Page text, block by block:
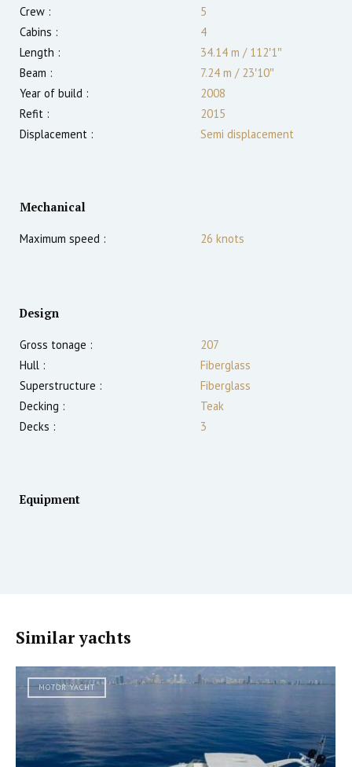
Crew :
5
Cabins :
4
Length :
34.14 m /112′1″
Beam :
7.24 m /23′10″
Year of build :
2008
Refit :
2015
Displacement :
Semi displacement
Mechanical
Maximum speed : 26 knots
Design
Gross tonage :
207
Hull :
Fiberglass
Superstructure :
Fiberglass
Decking :
Teak
Decks :
3
Equipment
Similar yachts
MOTOR YACHT